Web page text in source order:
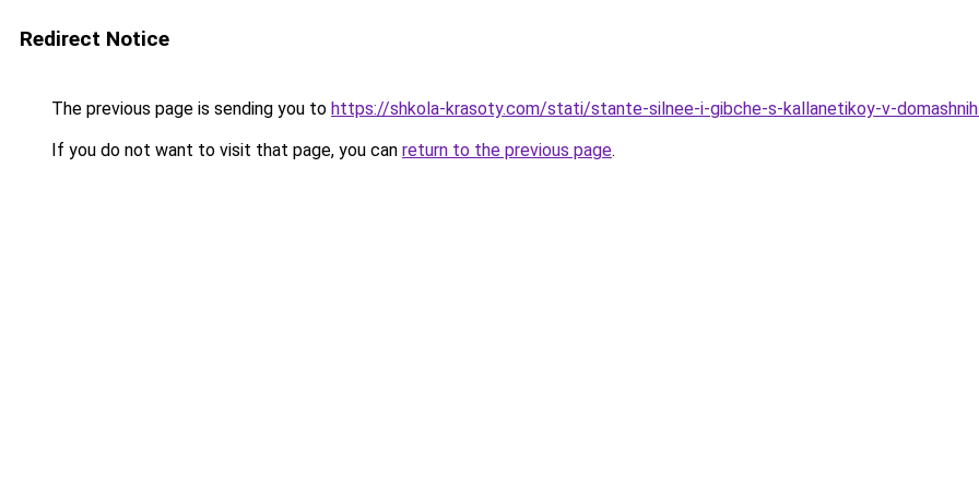
Redirect Notice
The previous page is sending you to https://shkola-krasoty.com/stati/stante-silnee-i-gibche-s-kallanetikoy-v-
If you do not want to visit that page, you can return to the previous page.